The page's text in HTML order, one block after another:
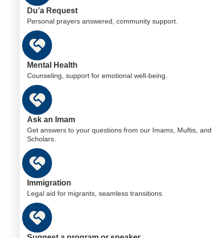
Du’a Request
Personal prayers answered, community support.
Mental Health
Counseling, support for emotional well-being.
Ask an Imam
Get answers to your questions from our Imams, Muftis, and
Scholars.
Immigration
Legal aid for migrants, seamless transitions.